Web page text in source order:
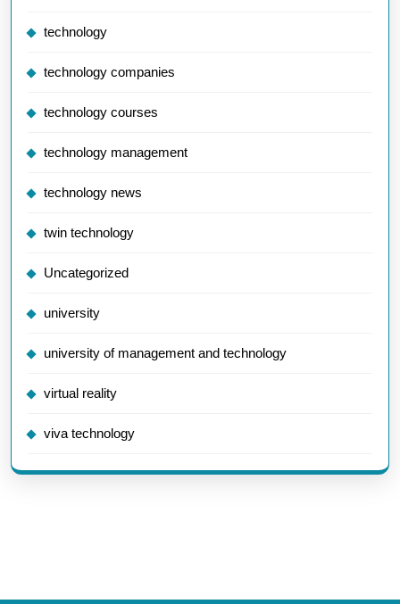
technology
technology companies
technology courses
technology management
technology news
twin technology
Uncategorized
university
university of management and technology
virtual reality
viva technology